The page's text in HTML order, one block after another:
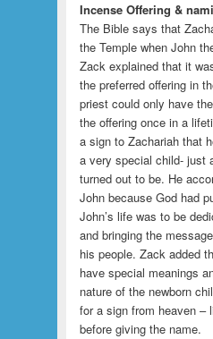
Incense Offering &
The Bible says that
the Temple when John
Zack explained that it
the preferred offering in
priest could only have
the offering once in a
a sign to Zachariah that
a very special child- just
turned out to be. He
John because God had
John’s life was to be
and bringing the
his people. Zack added
have special meanings
nature of the newborn
for a sign from heaven –
before giving the name.